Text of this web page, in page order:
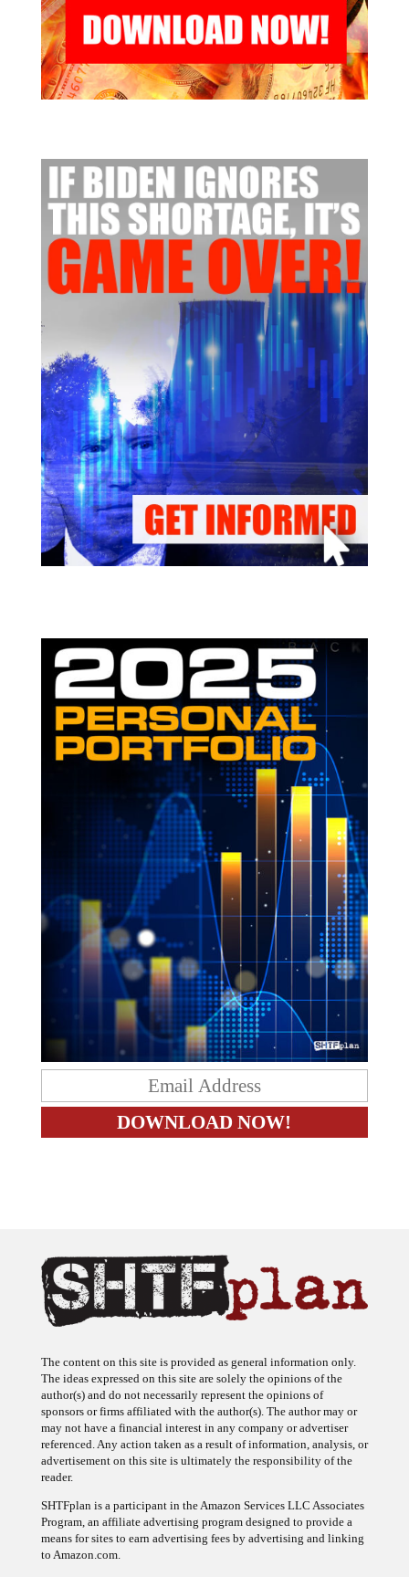
The ideas expressed on this site are solely the opinions of the
author(s) and do not necessarily represent the opinions of
sponsors or firms affiliated with the author(s). The author may or
may not have a financial interest in any company or advertiser
referenced. Any action taken as a result of information, analysis, or
advertisement on this site is ultimately the responsibility of the
reader.
Program, an affiliate advertising program designed to provide a
means for sites to earn advertising fees by advertising and linking
to Amazon.com.